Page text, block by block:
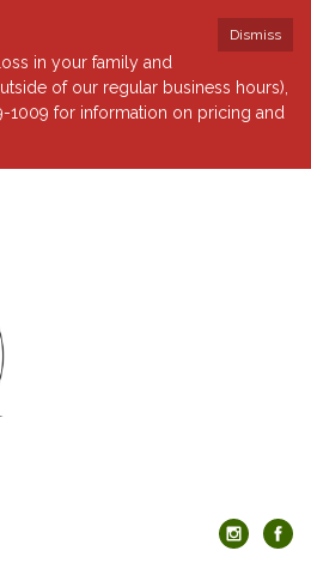
Dismiss
in your family and
of our regular business hours),
1009 for information on pricing and